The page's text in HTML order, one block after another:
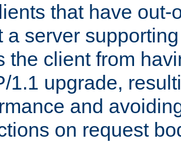
that have out-
a server
the client from
1.1 upgrade,
and
on request